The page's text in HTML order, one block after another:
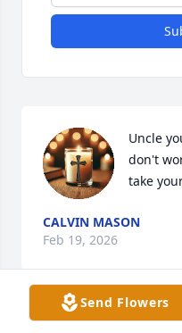
Uncle
don't
take
CALVIN MASON
Feb 19, 2026
Send Flowers